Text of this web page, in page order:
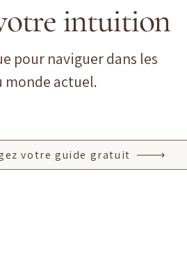
intuition
pour naviguer dans les
monde actuel.
votre guide gratuit